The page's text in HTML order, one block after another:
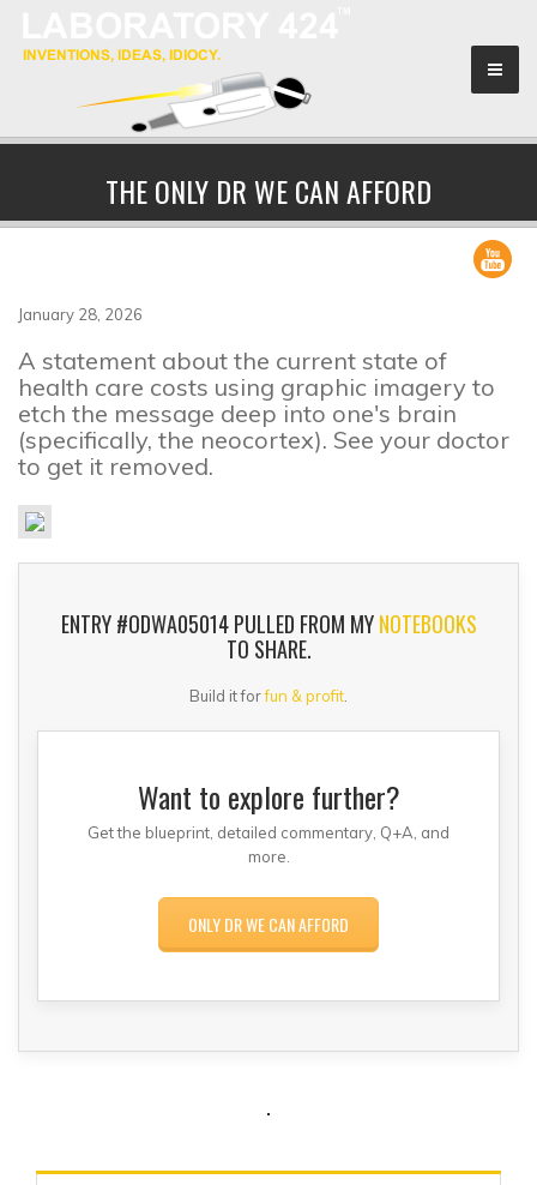
Search & Rescue
THE ONLY DR WE CAN AFFORD
January 28, 2026
A statement about the current state of
health care costs using graphic imagery to
etch the message deep into one's brain
(specifically, the neocortex). See your doctor
to get it removed.
ENTRY #ODWA05014 PULLED FROM MYNOTEBOOKS
TO SHARE.
Build it forfun & profit
Want to explore further?
Get the blueprint, detailed commentary, Q+A, and
more.
ONLY DR WE CAN AFFORD